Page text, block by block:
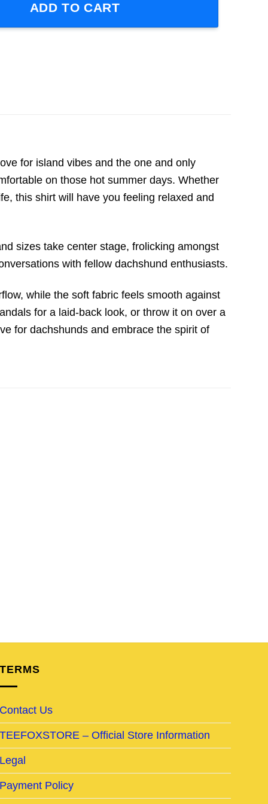
ADD TO CART
for island vibes and the one and only
on those hot summer days. Whether
this shirt will have you feeling relaxed and
sizes take center stage, frolicking amongst
with fellow dachshund enthusiasts.
while the soft fabric feels smooth against
for a laid-back look, or throw it on over a
for dachshunds and embrace the spirit of
TERMS
Contact Us
TEEFOXSTORE – Official Store Information
Legal
Payment Policy